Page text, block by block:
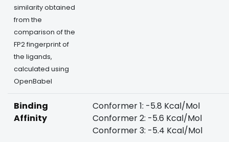
similarity obtained
from the
comparison of the
FP2 fingerprint of
the ligands,
calculated using
OpenBabel
Binding
Affinity
Conformer 1: -5.8 Kcal/Mol
Conformer 2: -5.6 Kcal/Mol
Conformer 3: -5.4 Kcal/Mol